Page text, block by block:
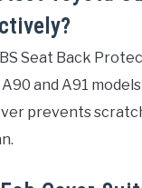
Seat Back
and A91
prevents